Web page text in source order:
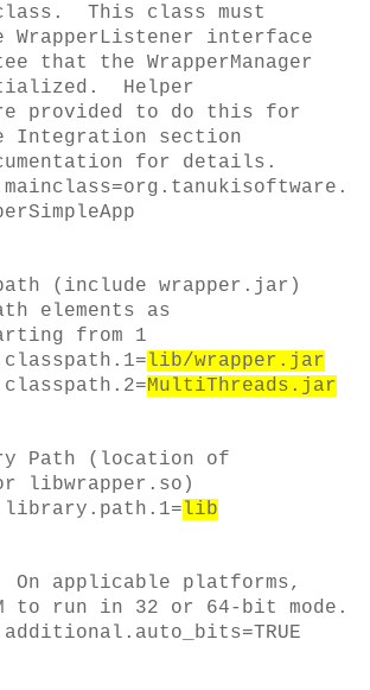
This class must
WrapperListener interface
that the WrapperManager
Helper
provided to do this for
Integration section
for details.
(include wrapper.jar)
elements as
from 1
lib/wrapper.jar
MultiThreads.jar
Path (location of
libwrapper.so)
lib
applicable platforms,
to run in 32 or 64-bit mode.